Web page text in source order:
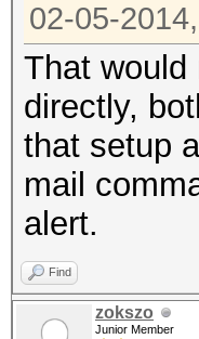
02-05-
That would
directly,
that setup
mail
alert.
Find
zokszo
Junior Member